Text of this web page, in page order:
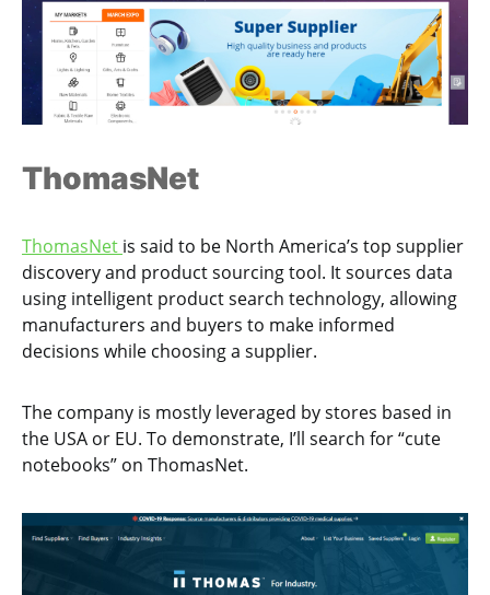
ThomasNet
ThomasNet is said to be North America’s top supplier
discovery and product sourcing tool. It sources data
using intelligent product search technology, allowing
manufacturers and buyers to make informed
decisions while choosing a supplier.
The company is mostly leveraged by stores based in
the USA or EU. To demonstrate, I’ll search for “cute
notebooks” on ThomasNet.